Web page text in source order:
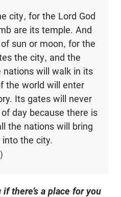
city, for the Lord God
are its temple. And
sun or moon, for the
the city, and the
nations will walk in its
the world will enter
Its gates will never
day because there is
the nations will bring
the city.
)
there’s a place for you